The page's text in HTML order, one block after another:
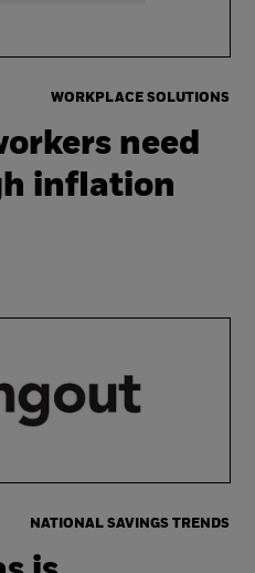
WORKPLACE SOLUTIONS
need
inflation
NATIONAL SAVINGS TRENDS